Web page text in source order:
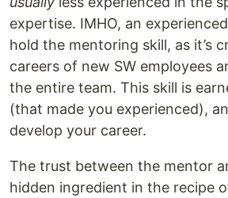
expertise. IMHO, an
hold the mentoring skill, as it’s
careers of new SW employees
the entire team. This skill is
(that made you experienced),
develop your career.
The trust between the mentor
hidden ingredient in the recipe